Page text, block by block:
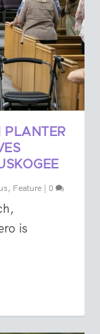
PLANTER
, Feature | 0
is